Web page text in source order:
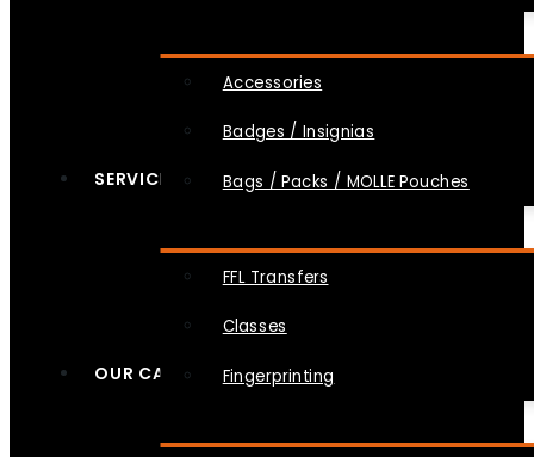
Accessories
Badges / Insignias
Bags / Packs / MOLLE Pouches
SERVICES
FFL Transfers
Classes
Fingerprinting
OUR CAUSES